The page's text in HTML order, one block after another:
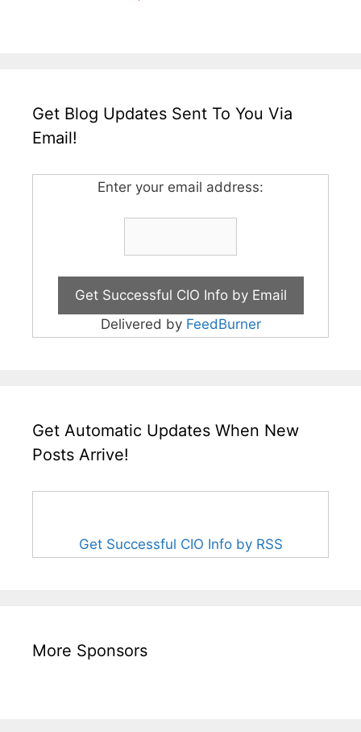
Get Blog Updates Sent To You Via
Email!
Enter your email address:
Delivered by FeedBurner
Get Automatic Updates When New
Posts Arrive!
Get Successful CIO Info by RSS
More Sponsors